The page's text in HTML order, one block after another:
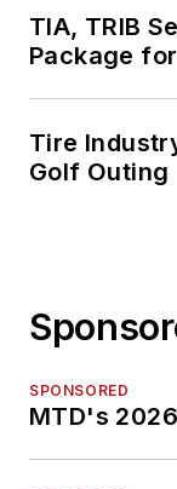
TIA, TRIB
Package
Tire
Golf Outing
SPONSORED
MTD's